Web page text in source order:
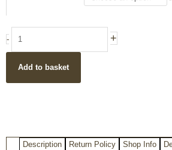
-
Jurassic
print
quantity
+
Add to basket
Description Return Policy Shop Info